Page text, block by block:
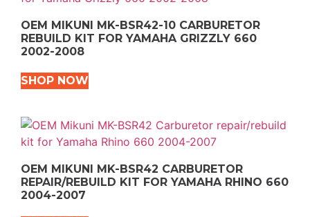
OEM MIKUNI MK-BSR42-10 CARBURETOR
REBUILD KIT FOR YAMAHA GRIZZLY 660
2002-2008
SHOP NOW
OEM MIKUNI MK-BSR42 CARBURETOR
REPAIR/REBUILD KIT FOR YAMAHA RHINO 660
2004-2007